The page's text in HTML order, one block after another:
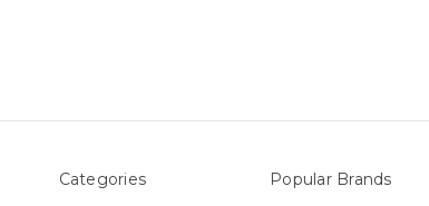
Categories Popular Brands